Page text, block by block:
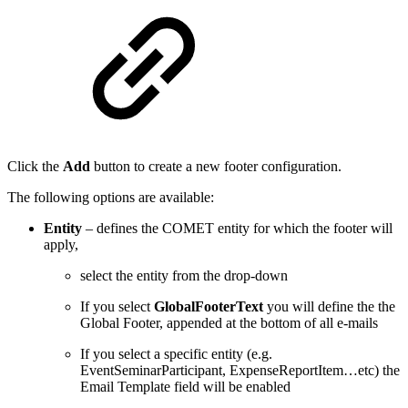
Click the Add button to create a new footer configuration.
The following options are available:
Entity – defines the COMET entity for which the footer will
apply,
select the entity from the drop-down
If you select GlobalFooterText you will define the the
Global Footer, appended at the bottom of all e-mails
If you select a specific entity (e.g.
EventSeminarParticipant, ExpenseReportItem…etc) the
Email Template field will be enabled